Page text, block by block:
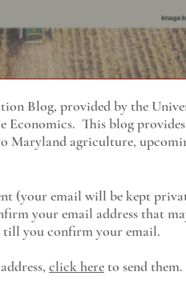
(your email will be kept
your email address that
you confirm your email.
click hereto send them.
Blog, provided by the
Economics. This blog
Maryland agriculture,